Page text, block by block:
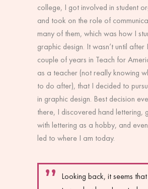
college, I got involved in student
and took on the role of
many of them, which was how I
graphic design. It wasn’t until after
couple of years in Teach for
as a teacher (not really knowing
to do after), that I decided to
in graphic design. Best decision
there, I discovered hand lettering,
with lettering as a hobby, and
led to where I am today.
Looking back, it seems